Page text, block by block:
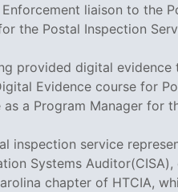
liaison to the
the Postal Inspection
provided digital
Evidence course for
a Program Manager for
inspection service
Systems
chapter of HTCIA,